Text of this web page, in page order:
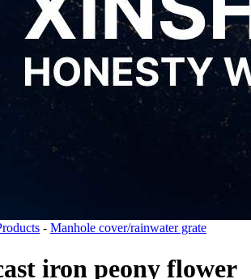
- Manhole cover/rainwater grate
iron peony flower